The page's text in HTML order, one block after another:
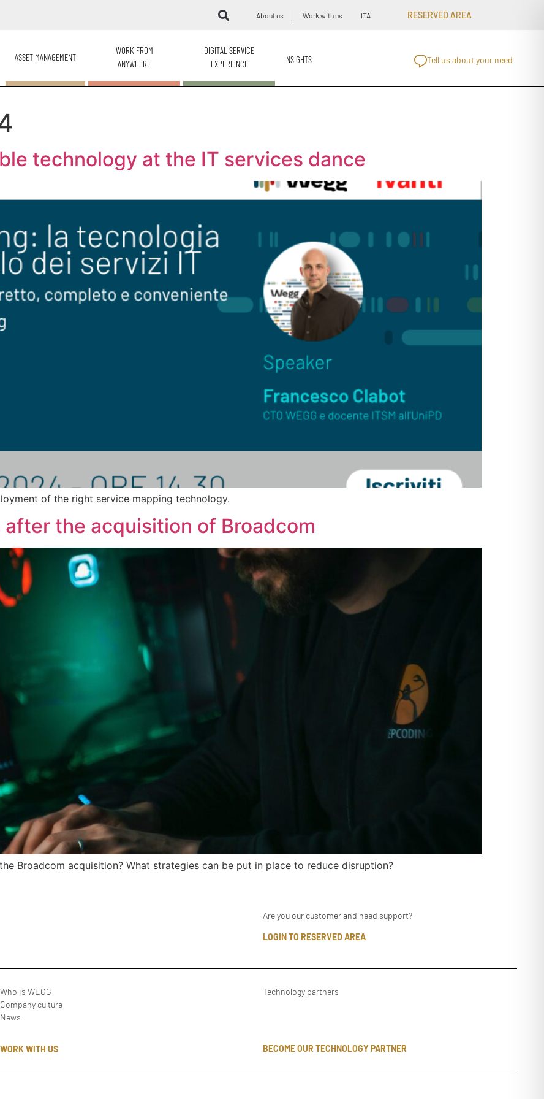
About us Work with us ITA RESERVED AREA
ASSET MANAGEMENT
WORK FROM
ANYWHERE
DIGITAL SERVICE
EXPERIENCE
INSIGHTS Tell us about your need
technology at the IT services dance
of the right service mapping technology.
the acquisition of Broadcom
Broadcom acquisition? What strategies can be put in place to reduce disruption?
Are you our customer and need support?
LOGIN TO RESERVED AREA
Who is WEGG
Company culture
News
WORK WITH US
Technology partners
BECOME OUR TECHNOLOGY PARTNER